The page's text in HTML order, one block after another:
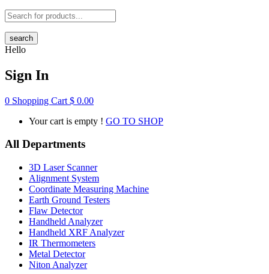
search
Hello
Sign In
0 Shopping Cart $ 0.00
Your cart is empty ! GO TO SHOP
All Departments
3D Laser Scanner
Alignment System
Coordinate Measuring Machine
Earth Ground Testers
Flaw Detector
Handheld Analyzer
Handheld XRF Analyzer
IR Thermometers
Metal Detector
Niton Analyzer